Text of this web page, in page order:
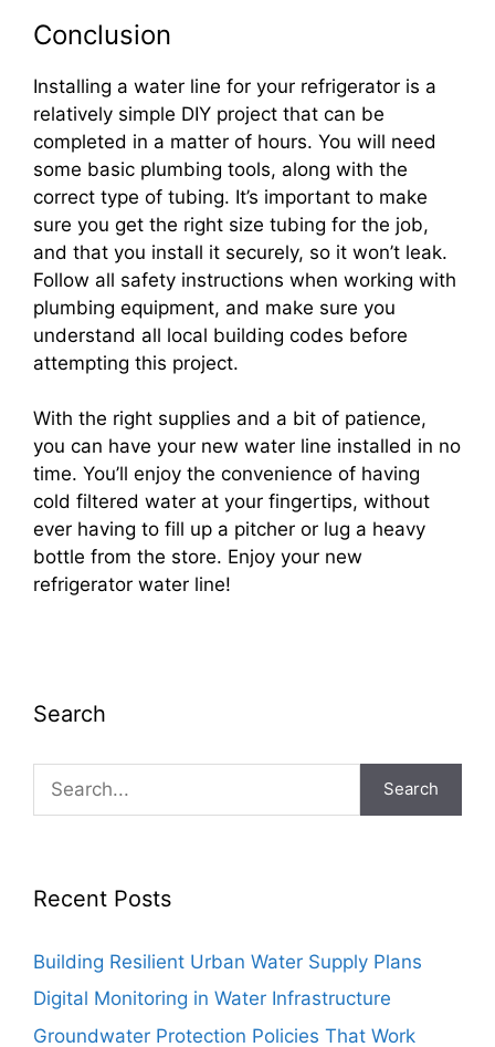
Conclusion
Installing a water line for your refrigerator is a
relatively simple DIY project that can be
completed in a matter of hours. You will need
some basic plumbing tools, along with the
correct type of tubing. It’s important to make
sure you get the right size tubing for the job,
and that you install it securely, so it won’t leak.
Follow all safety instructions when working with
plumbing equipment, and make sure you
understand all local building codes before
attempting this project.
With the right supplies and a bit of patience,
you can have your new water line installed in no
time. You’ll enjoy the convenience of having
cold filtered water at your fingertips, without
ever having to fill up a pitcher or lug a heavy
bottle from the store. Enjoy your new
refrigerator water line!
Search
Search
Recent Posts
Building Resilient Urban Water Supply Plans
Digital Monitoring in Water Infrastructure
Groundwater Protection Policies That Work